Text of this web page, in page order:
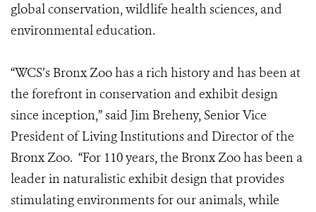
global conservation, wildlife health sciences, and
environmental education.
“WCS’s Bronx Zoo has a rich history and has been at
the forefront in conservation and exhibit design
since inception,” said Jim Breheny, Senior Vice
President of Living Institutions and Director of the
Bronx Zoo. “For 110 years, the Bronx Zoo has been a
leader in naturalistic exhibit design that provides
stimulating environments for our animals, while